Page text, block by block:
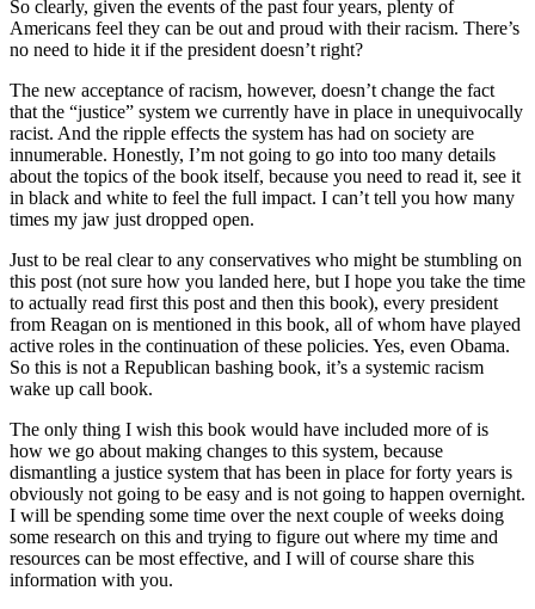
So clearly, given the events of the past four years, plenty of
Americans feel they can be out and proud with their racism. There’s
no need to hide it if the president doesn’t right?
The new acceptance of racism, however, doesn’t change the fact
that the “justice” system we currently have in place in unequivocally
racist. And the ripple effects the system has had on society are
innumerable. Honestly, I’m not going to go into too many details
about the topics of the book itself, because you need to read it, see it
in black and white to feel the full impact. I can’t tell you how many
times my jaw just dropped open.
Just to be real clear to any conservatives who might be stumbling on
this post (not sure how you landed here, but I hope you take the time
to actually read first this post and then this book), every president
from Reagan on is mentioned in this book, all of whom have played
active roles in the continuation of these policies. Yes, even Obama.
So this is not a Republican bashing book, it’s a systemic racism
wake up call book.
The only thing I wish this book would have included more of is
how we go about making changes to this system, because
dismantling a justice system that has been in place for forty years is
obviously not going to be easy and is not going to happen overnight.
I will be spending some time over the next couple of weeks doing
some research on this and trying to figure out where my time and
resources can be most effective, and I will of course share this
information with you.